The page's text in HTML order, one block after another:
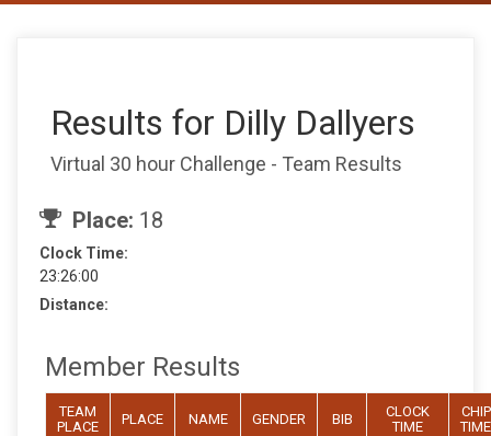
Results for Dilly Dallyers
Virtual 30 hour Challenge - Team Results
Place: 18
Clock Time:
23:26:00
Distance:
Member Results
TEAM
PLACE
PLACE NAME GENDER BIB
CLOCK
TIME
CHIP
TIME